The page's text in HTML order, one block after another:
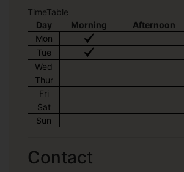
TimeTable
Day
Morning Afternoon
Mon
Tue
Wed
Thur
Fri
Sat
Sun
Contact